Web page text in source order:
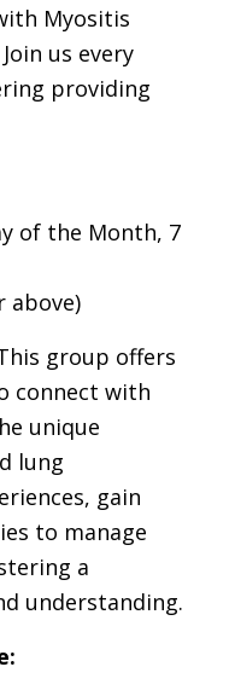
Myositis
us every
providing
of the Month, 7
above)
group offers
connect with
unique
lung
gain
to manage
a
understanding.